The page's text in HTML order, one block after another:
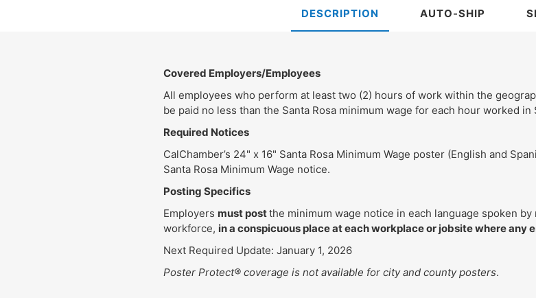
DESCRIPTION AUTO-SHIP
Covered Employers/Employees
All employees who perform at least two (2) hours of work within the
be paid no less than the Santa Rosa minimum wage for each hour worked in
Required Notices
CalChamber’s 24" x 16" Santa Rosa Minimum Wage poster (English and
Santa Rosa Minimum Wage notice.
Posting Specifics
Employers must postthe minimum wage notice in each language spoken
workforce, in a conspicuous place at each workplace or jobsite where any
Next Required Update: January 1, 2026
Poster Protect® coverage is not available for city and county posters.